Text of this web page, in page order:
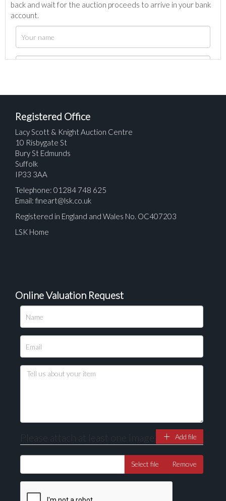
back and wait for the auction proceeds to arrive in your bank
account.
Please upload at least 1 image
Drag and drop .jpg images here to upload, or click
Registered Office
Lacy Scott & Knight Auction Centre
10 Risbygate St
Bury St Edmunds
Suffolk
IP33 3AA
Telephone: 01284 748 625
Email: fineart@lsk.co.uk
Registered in England and Wales No. OC407203
LSK Home
Online Valuation Request
Please attach at least one image Add file
Select file Remove